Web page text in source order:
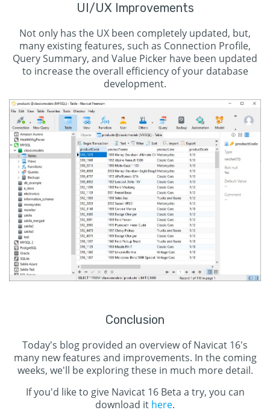
UI/UX Improvements
Not only has the UX been completely updated, but,
many existing features, such as Connection Profile,
Query Summary, and Value Picker have been updated
to increase the overall efficiency of your database
development.
Conclusion
Today's blog provided an overview of Navicat 16's
many new features and improvements. In the coming
weeks, we'll be exploring these in much more detail.
If you'd like to give Navicat 16 Beta a try, you can
download it here.